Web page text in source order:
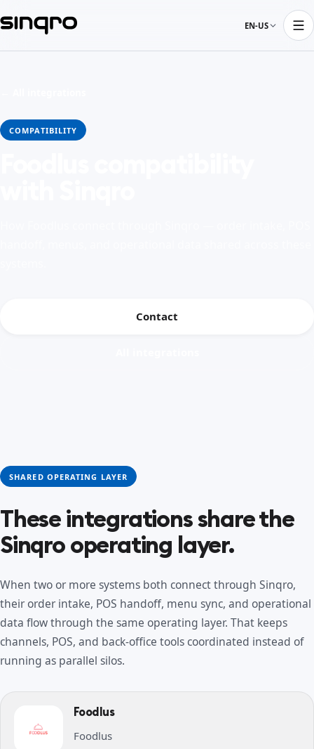
EN-US
COMPATIBILITY
Contact
SHARED OPERATING LAYER
These integrations share the
Sinqro operating layer.
When two or more systems both connect through Sinqro,
their order intake, POS handoff, menu sync, and operational
data flow through the same operating layer. That keeps
channels, POS, and back-office tools coordinated instead of
running as parallel silos.
Foodlus
Foodlus